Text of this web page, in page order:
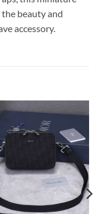
beauty and
accessory.